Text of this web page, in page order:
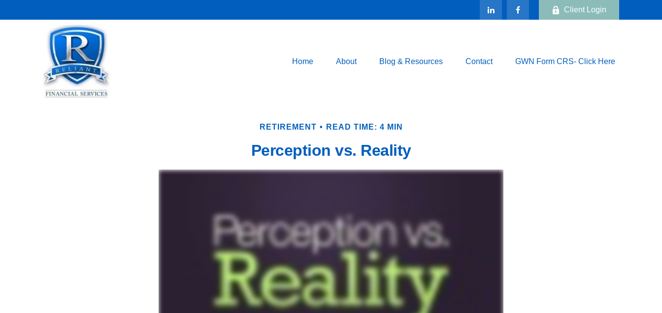
Client Login
Home About Blog & Resources Contact GWN Form CRS- Click Here
RETIREMENT READ TIME: 4 MIN
Perception vs. Reality